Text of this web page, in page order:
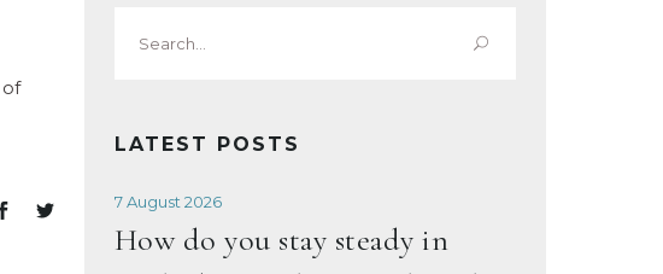
for:
LATEST POSTS
7 August 2026
How do you stay steady in